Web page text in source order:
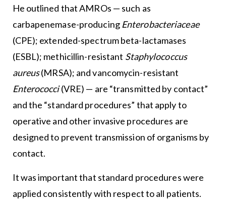
He outlined that AMROs — such as
carbapenemase-producing Enterobacteriaceae
(CPE); extended-spectrum beta-lactamases
(ESBL); methicillin-resistant Staphylococcus
aureus(MRSA); and vancomycin-resistant
Enterococci(VRE) — are “transmitted by contact”
and the “standard procedures” that apply to
operative and other invasive procedures are
designed to prevent transmission of organisms by
contact.
It was important that standard procedures were
applied consistently with respect to all patients.